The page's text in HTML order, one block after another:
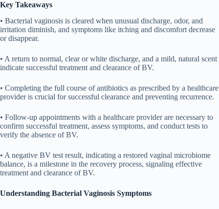
Key Takeaways
• Bacterial vaginosis is cleared when unusual discharge, odor, and
irritation diminish, and symptoms like itching and discomfort decrease
or disappear.
• A return to normal, clear or white discharge, and a mild, natural scent
indicate successful treatment and clearance of BV.
• Completing the full course of antibiotics as prescribed by a healthcare
provider is crucial for successful clearance and preventing recurrence.
• Follow-up appointments with a healthcare provider are necessary to
confirm successful treatment, assess symptoms, and conduct tests to
verify the absence of BV.
• A negative BV test result, indicating a restored vaginal microbiome
balance, is a milestone in the recovery process, signaling effective
treatment and clearance of BV.
Understanding Bacterial Vaginosis Symptoms